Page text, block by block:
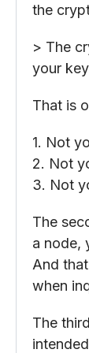
the
> The
your
That is
1. Not
2. Not
3. Not
The
a node,
And
when
The